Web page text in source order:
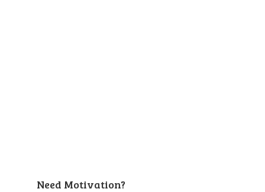
Need Motivation?